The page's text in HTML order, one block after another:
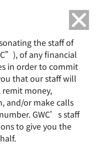
‘ From HHGrace
Supplier Award
the staff of
of any financial
in order to commit
that our staff will
remit money,
and/or make calls
GWC’s staff
to give you the